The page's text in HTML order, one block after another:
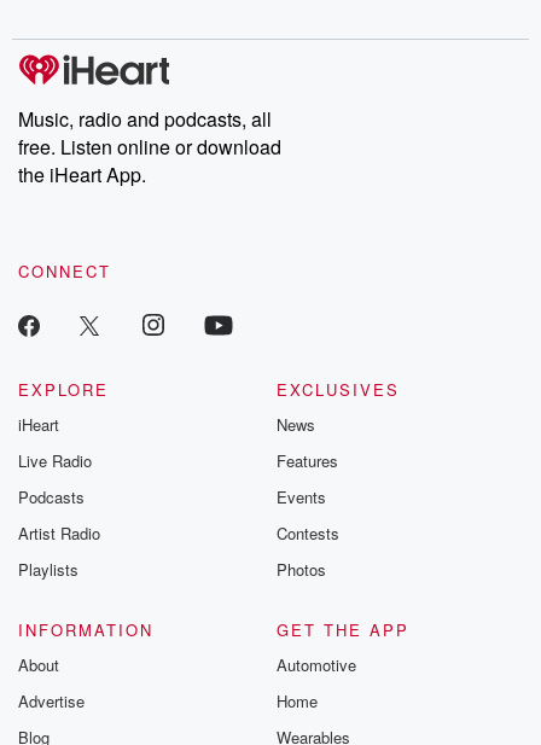
Music, radio and podcasts, all
free. Listen online or download
the iHeart App.
CONNECT
EXPLORE
iHeart
Live Radio
Podcasts
Artist Radio
Playlists
EXCLUSIVES
News
Features
Events
Contests
Photos
INFORMATION
About
Advertise
Blog
GET THE APP
Automotive
Home
Wearables